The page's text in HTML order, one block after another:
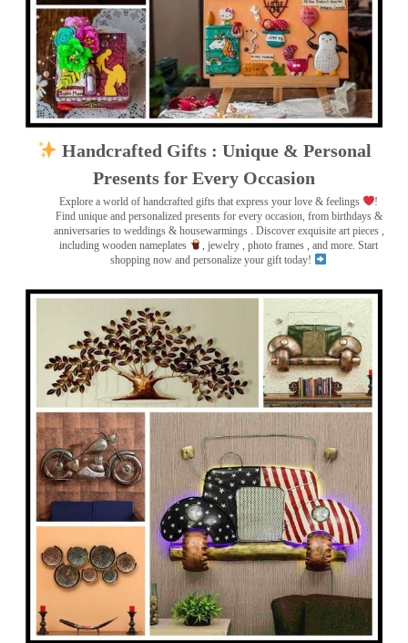
Handcrafted Gifts : Unique & Personal
Presents for Every Occasion
Explore a world of handcrafted gifts that express your love & feelings
!
Find unique and personalized presents for every occasion, from birthdays &
anniversaries to weddings & housewarmings . Discover exquisite art pieces ,
including wooden nameplates
, jewelry , photo frames , and more. Start
shopping now and personalize your gift today!